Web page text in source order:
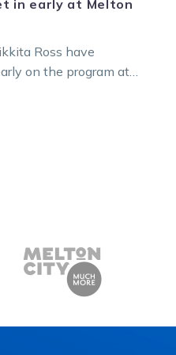
in early at Melton
Ross have
on the program at